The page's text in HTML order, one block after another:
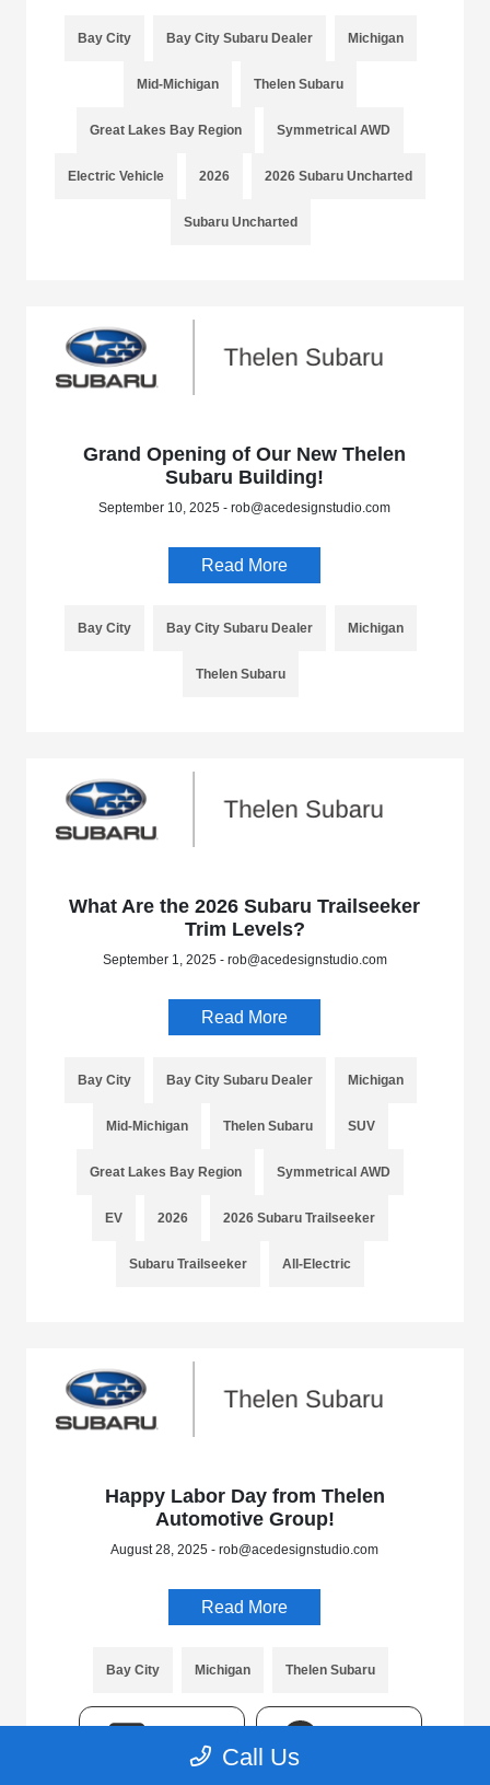
Bay City Bay City Subaru Dealer Michigan
Mid-Michigan Thelen Subaru
Great Lakes Bay Region Symmetrical AWD
Electric Vehicle 2026 2026 Subaru Uncharted
Subaru Uncharted
Grand Opening of Our New Thelen
Subaru Building!
September 10, 2025 - rob@acedesignstudio.com
Read More
Bay City Bay City Subaru Dealer Michigan
Thelen Subaru
What Are the 2026 Subaru Trailseeker
Trim Levels?
September 1, 2025 - rob@acedesignstudio.com
Read More
Bay City Bay City Subaru Dealer Michigan
Mid-Michigan Thelen Subaru SUV
Great Lakes Bay Region Symmetrical AWD
EV 2026 2026 Subaru Trailseeker
Subaru Trailseeker All-Electric
Happy Labor Day from Thelen
Automotive Group!
August 28, 2025 - rob@acedesignstudio.com
Read More
Bay City Michigan Thelen Subaru
Call Us
TEXT